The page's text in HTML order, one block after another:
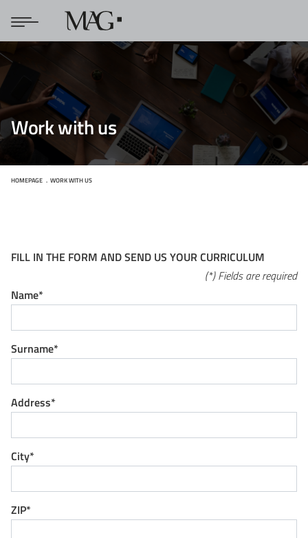
Work with us
HOMEPAGE WORK WITH US
FILL IN THE FORM AND SEND US YOUR CURRICULUM
(*) Fields are required
Name*
Surname*
Address*
City*
ZIP*